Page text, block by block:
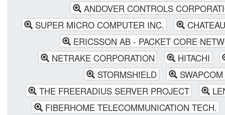
ANDOVER CONTROLS
SUPER MICRO COMPUTER INC.
ERICSSON AB - PACKET CORE
NETRAKE CORPORATION
HITACHI
STORMSHIELD
SWAPCOM
THE FREERADIUS SERVER PROJECT
FIBERHOME TELECOMMUNICATION TECH.